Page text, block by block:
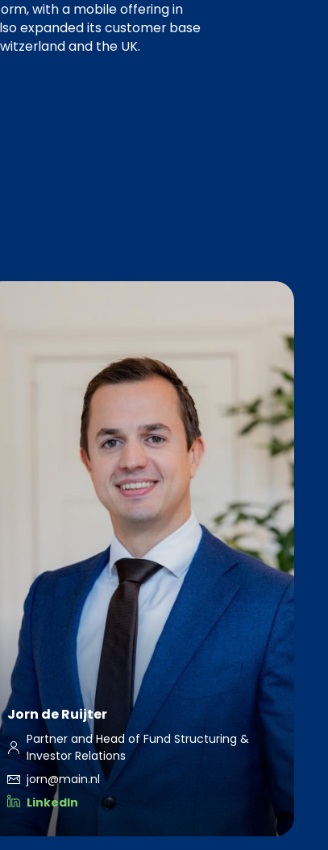
with a mobile offering in
expanded its customer base
and the UK.
Jorn de Ruijter
Partner and Head of Fund Structuring &
Investor Relations
jorn@main.nl
LinkedIn